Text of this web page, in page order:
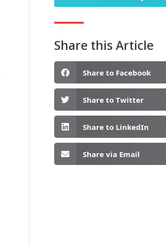
Share this Article
Share to Facebook
Share to Twitter
Share to LinkedIn
Share via Email